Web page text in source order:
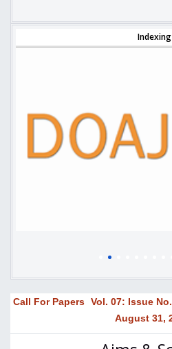
Indexing
Call For Papers Vol. 07: Issue
August 31,